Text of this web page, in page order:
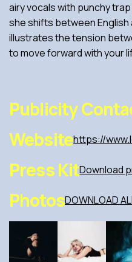
airy vocals with punchy
she shifts between English
illustrates the tension
to move forward with your
Publicity
Websitehttps://
Press KitDownload
PhotosDOWNLOAD